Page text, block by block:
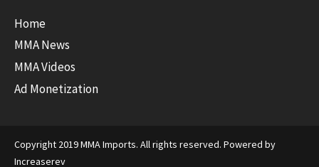
Home
MMA News
MMA Videos
Ad Monetization
Copyright 2019 MMA Imports. All rights reserved. Powered by
Increaserev